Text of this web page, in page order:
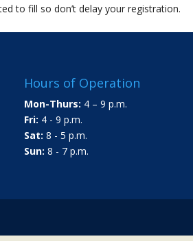
to fill so don’t delay your registration.
Hours of Operation
Mon-Thurs: 4 – 9 p.m.
Fri: 4 - 9 p.m.
Sat: 8 - 5 p.m.
Sun: 8 - 7 p.m.